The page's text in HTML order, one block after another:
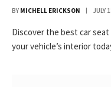
BY MICHELL ERICKSON JULY
Discover the best car
your vehicle’s interior